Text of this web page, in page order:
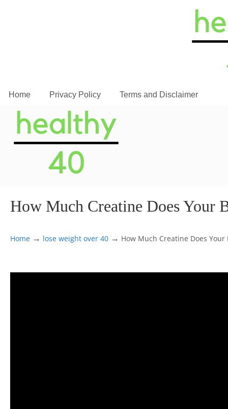
Home Privacy Policy Terms and Disclaimer
How Much Creatine Does Your
Home → lose weight over 40 → How Much Creatine Does Your